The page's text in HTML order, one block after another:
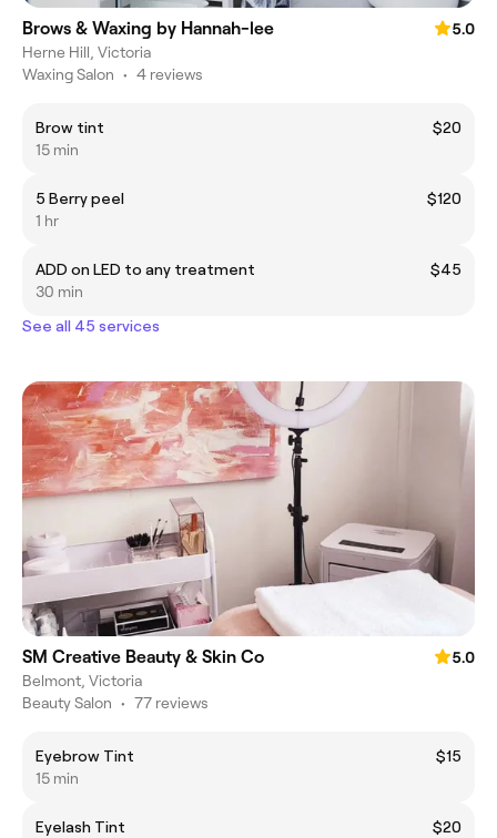
Brows & Waxing by Hannah-lee
5.0
Herne Hill, Victoria
Waxing Salon • 4 reviews
Brow tint
$20
15 min
5 Berry peel
$120
1 hr
ADD on LED to any treatment
$45
30 min
See all 45 services
SM Creative Beauty & Skin Co
5.0
Belmont, Victoria
Beauty Salon • 77 reviews
Eyebrow Tint
$15
15 min
Eyelash Tint
$20